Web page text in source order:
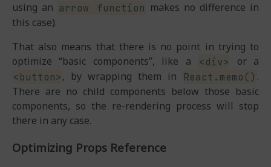
using an arrow function makes no difference in
this case).
That also means that there is no point in trying to
optimize “basic components”, like a
<div> or a
<button>, by wrapping them in React.memo() .
There are no child components below those basic
components, so the re-rendering process will stop
there in any case.
Optimizing Props Reference